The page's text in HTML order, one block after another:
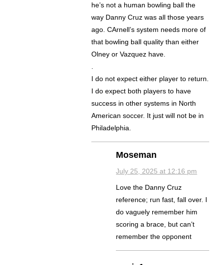
he’s not a human bowling ball the
way Danny Cruz was all those years
ago. CArnell’s system needs more of
that bowling ball quality than either
Olney or Vazquez have.
I do not expect either player to return.
I do expect both players to have
success in other systems in North
American soccer. It just will not be in
Philadelphia.
Moseman
July 25, 2025 at 12:16 pm
Love the Danny Cruz
reference; run fast, fall over. I
do vaguely remember him
scoring a brace, but can’t
remember the opponent